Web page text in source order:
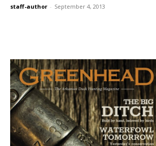
staff-author - September 4, 2013